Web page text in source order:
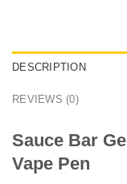
DESCRIPTION
REVIEWS (0)
Sauce Bar
Vape Pen